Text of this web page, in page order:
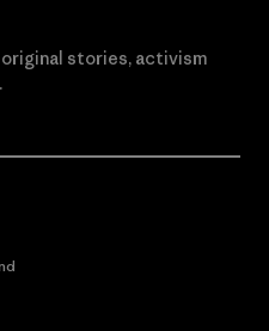
stories, activism